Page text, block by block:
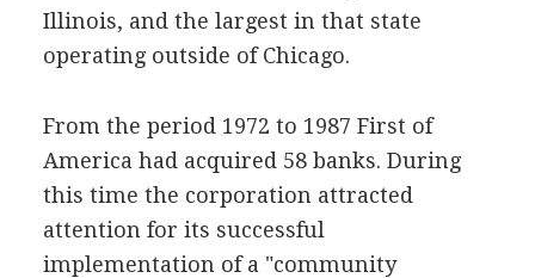
Illinois, and the largest in that state
operating outside of Chicago.
From the period 1972 to 1987 First of
America had acquired 58 banks. During
this time the corporation attracted
attention for its successful
implementation of a "community